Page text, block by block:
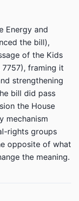
Energy and
the bill),
of the Kids
framing it
strengthening
bill did pass
the House
mechanism
rights groups
opposite of what
the meaning.